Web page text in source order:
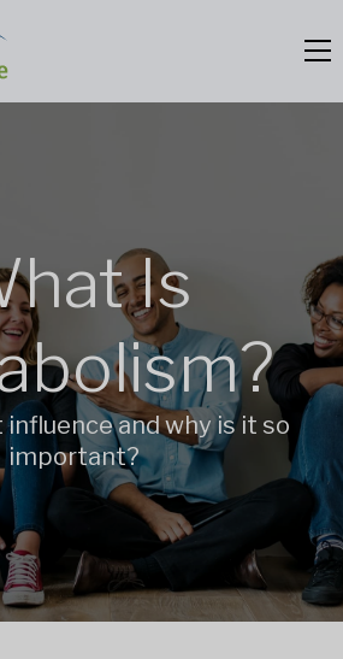
Is
and why is it so
important?